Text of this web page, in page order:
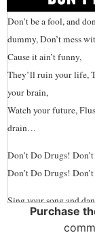
Stern, Ogden City
“Really appreciate
incorporate such an
message in music.
unifier.”
-
Price
“This is great, and long
Thank you for doing
Councilman, Dee
Don’t be a fool, and
dummy, Don’t mess
Cause it ain’t funny,
They’ll ruin your life,
your brain,
Watch your future,
drain…
Don’t Do Drugs!
Don’t Do Drugs!
Sing your song and
dance. Play sports,
Purchase